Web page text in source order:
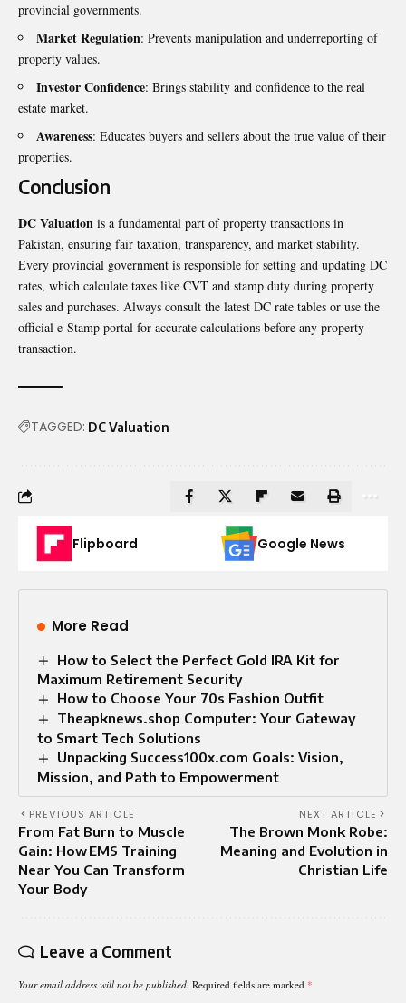
provincial governments.
Market Regulation: Prevents manipulation and underreporting of
property values.
Investor Confidence: Brings stability and confidence to the real
estate market.
Awareness: Educates buyers and sellers about the true value of their
properties.
Conclusion
DC Valuation is a fundamental part of property transactions in
Pakistan, ensuring fair taxation, transparency, and market stability.
Every provincial government is responsible for setting and updating DC
rates, which calculate taxes like CVT and stamp duty during property
sales and purchases. Always consult the latest DC rate tables or use the
official e-Stamp portal for accurate calculations before any property
transaction.
TAGGED: DC Valuation
Flipboard Google News
More Read
How to Select the Perfect Gold IRA Kit for
Maximum Retirement Security
How to Choose Your 70s Fashion Outfit
Theapknews.shop Computer: Your Gateway
to Smart Tech Solutions
Unpacking Success100x.com Goals: Vision,
Mission, and Path to Empowerment
PREVIOUS ARTICLE
From Fat Burn to Muscle
Gain: How EMS Training
Near You Can Transform
Your Body
NEXT ARTICLE
The Brown Monk Robe:
Meaning and Evolution in
Christian Life
Leave a Comment
Your email address will not be published. Required fields are marked *